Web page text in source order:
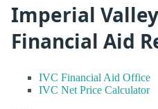
Imperial
Financial Aid
IVC Financial Aid Office
IVC Net Price Calculator